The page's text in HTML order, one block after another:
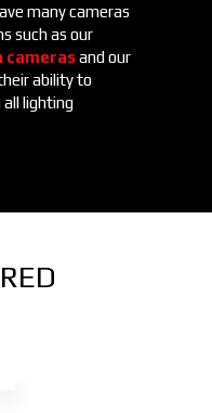
many cameras
such as our
camerasand our
ability to
lighting